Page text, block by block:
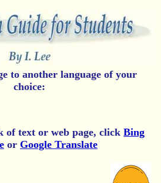
to another language of your
choice:
of text or web page, clickBing
or Google Translate